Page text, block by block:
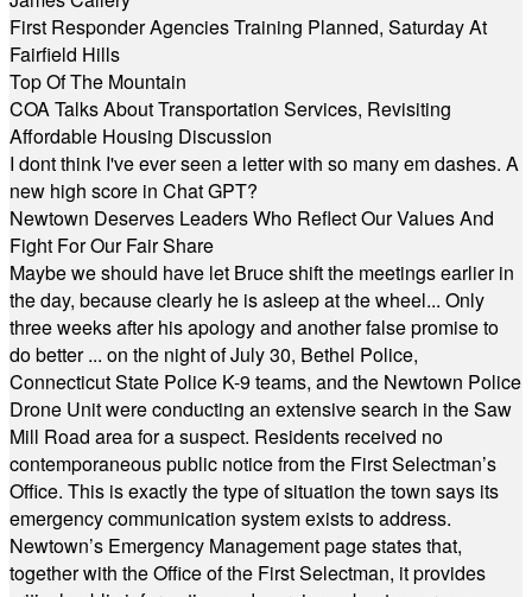
First Responder Agencies Training Planned, Saturday At
Fairfield Hills
Top Of The Mountain
COA Talks About Transportation Services, Revisiting
Affordable Housing Discussion
I dont think I've ever seen a letter with so many em dashes. A
new high score in Chat GPT?
Newtown Deserves Leaders Who Reflect Our Values And
Fight For Our Fair Share
Maybe we should have let Bruce shift the meetings earlier in
the day, because clearly he is asleep at the wheel... Only
three weeks after his apology and another false promise to
do better ... on the night of July 30, Bethel Police,
Connecticut State Police K-9 teams, and the Newtown Police
Drone Unit were conducting an extensive search in the Saw
Mill Road area for a suspect. Residents received no
contemporaneous public notice from the First Selectman’s
Office. This is exactly the type of situation the town says its
emergency communication system exists to address.
Newtown’s Emergency Management page states that,
together with the Office of the First Selectman, it provides